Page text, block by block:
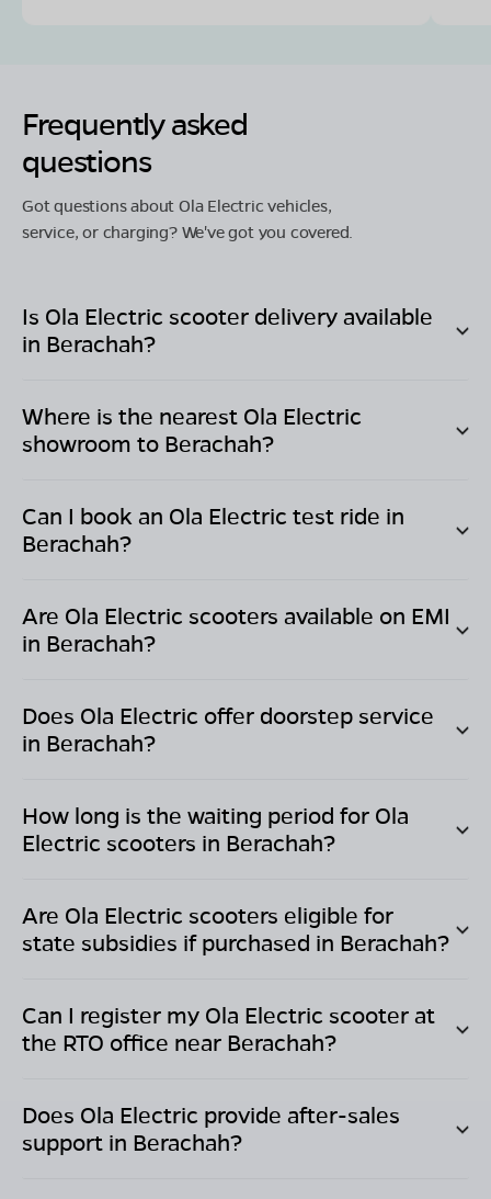
Frequently asked
questions
Got questions about Ola Electric vehicles,
service, or charging? We've got you covered.
Is Ola Electric scooter delivery available
in Berachah?
Where is the nearest Ola Electric
showroom to Berachah?
Can I book an Ola Electric test ride in
Berachah?
Are Ola Electric scooters available on EMI
in Berachah?
Does Ola Electric offer doorstep service
in Berachah?
How long is the waiting period for Ola
Electric scooters in Berachah?
Are Ola Electric scooters eligible for
state subsidies if purchased in Berachah?
Can I register my Ola Electric scooter at
the RTO office near Berachah?
Does Ola Electric provide after-sales
support in Berachah?